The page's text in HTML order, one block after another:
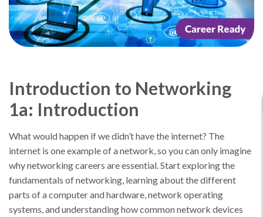
Introduction to Networking
1a: Introduction
What would happen if we didn’t have the internet? The
internet is one example of a network, so you can only imagine
why networking careers are essential. Start exploring the
fundamentals of networking, learning about the different
parts of a computer and hardware, network operating
systems, and understanding how common network devices